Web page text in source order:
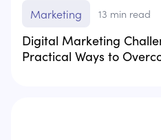
Marketing 13 min read
Digital Marketing
Practical Ways to